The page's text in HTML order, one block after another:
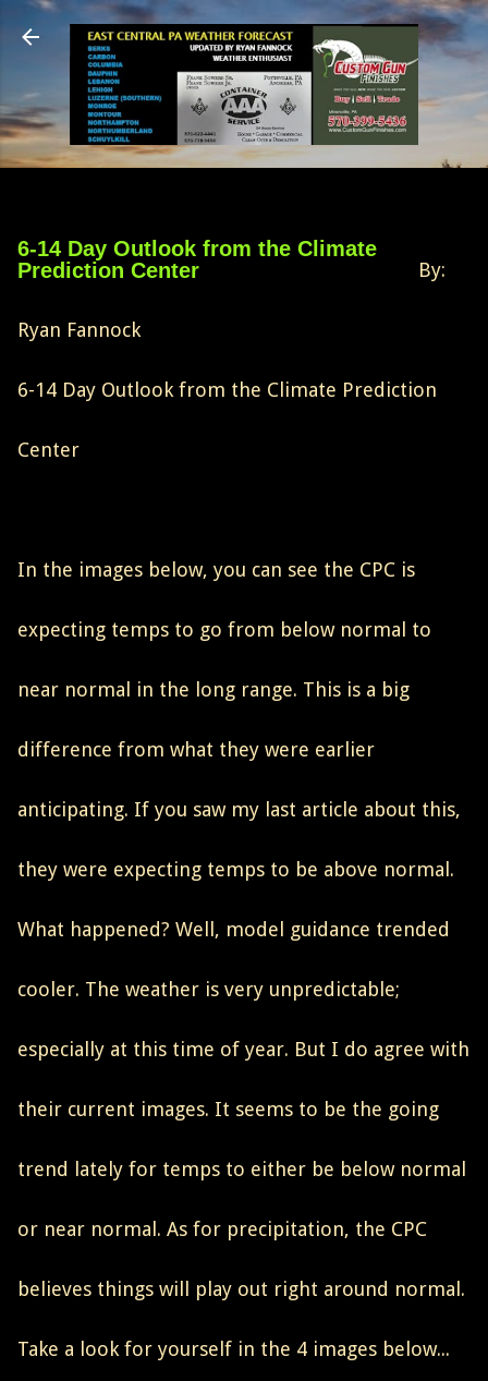
Skip to main content
6-14 Day Outlook from the Climate
Prediction Center
By:
Ryan Fannock
6-14 Day Outlook from the Climate Prediction
Center
In the images below, you can see the CPC is
expecting temps to go from below normal to
near normal in the long range. This is a big
difference from what they were earlier
anticipating. If you saw my last article about this,
they were expecting temps to be above normal.
What happened? Well, model guidance trended
cooler. The weather is very unpredictable;
especially at this time of year. But I do agree with
their current images. It seems to be the going
trend lately for temps to either be below normal
or near normal. As for precipitation, the CPC
believes things will play out right around normal.
Take a look for yourself in the 4 images below...